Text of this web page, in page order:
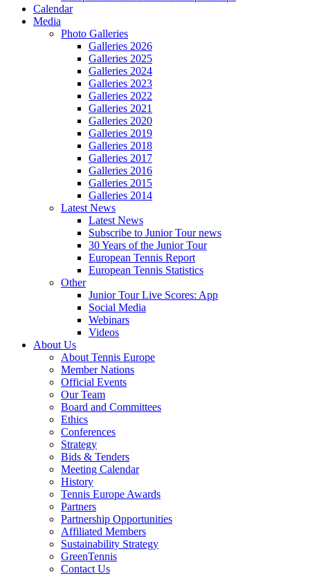
Calendar
Media
Photo Galleries
Galleries 2026
Galleries 2025
Galleries 2024
Galleries 2023
Galleries 2022
Galleries 2021
Galleries 2020
Galleries 2019
Galleries 2018
Galleries 2017
Galleries 2016
Galleries 2015
Galleries 2014
Latest News
Latest News
Subscribe to Junior Tour news
30 Years of the Junior Tour
European Tennis Report
European Tennis Statistics
Other
Junior Tour Live Scores: App
Social Media
Webinars
Videos
About Us
About Tennis Europe
Member Nations
Official Events
Our Team
Board and Committees
Ethics
Conferences
Strategy
Bids & Tenders
Meeting Calendar
History
Tennis Europe Awards
Partners
Partnership Opportunities
Affiliated Members
Sustainability Strategy
GreenTennis
Contact Us